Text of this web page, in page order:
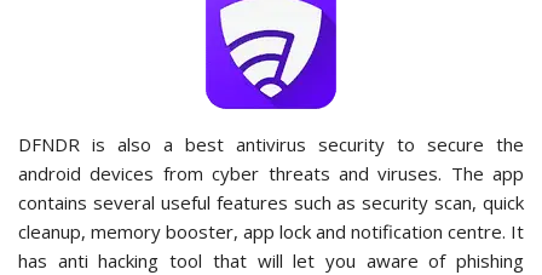
DFNDR is also a best antivirus security to secure the
android devices from cyber threats and viruses. The app
contains several useful features such as security scan, quick
cleanup, memory booster, app lock and notification centre. It
has anti hacking tool that will let you aware of phishing